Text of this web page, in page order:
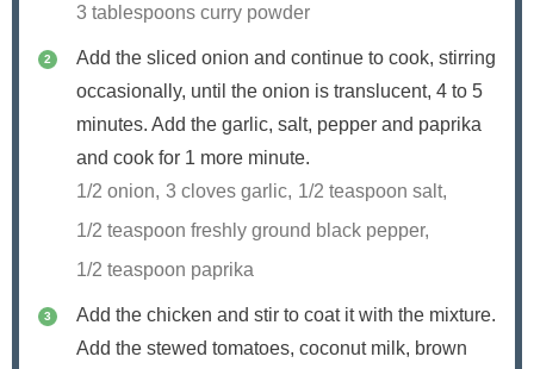
3 tablespoons curry powder
Add the sliced onion and continue to cook, stirring
occasionally, until the onion is translucent, 4 to 5
minutes. Add the garlic, salt, pepper and paprika
and cook for 1 more minute.
1/2 onion, 3 cloves garlic, 1/2 teaspoon salt,
1/2 teaspoon freshly ground black pepper,
1/2 teaspoon paprika
Add the chicken and stir to coat it with the mixture.
Add the stewed tomatoes, coconut milk, brown